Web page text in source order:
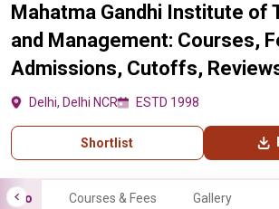
Mahatma Gandhi Institute of
and Management: Courses,
Admissions, Cutoffs,
Delhi, Delhi NCR ESTD 1998
Shortlist
Info Courses & Fees Gallery